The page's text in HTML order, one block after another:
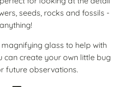
seeds, rocks and fossils -
anything!
glass to help with
can create your own little bug
future observations.